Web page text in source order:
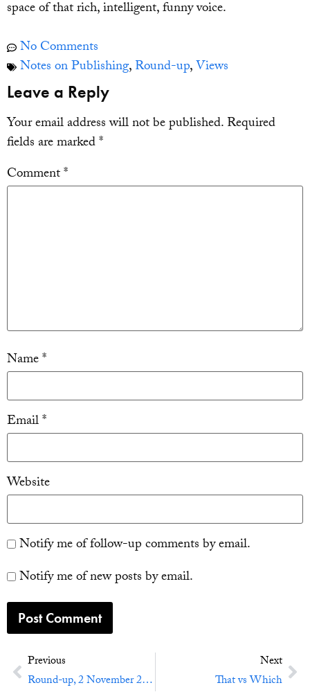
space of that rich, intelligent, funny voice.
No Comments
Notes on Publishing,Round-up,Views
Leave a Reply
Your email address will not be published.Required
fields are marked*
Comment*
Name*
Email*
Website
Notify me of follow-up comments by email.
Notify me of new posts by email.
Previous
Round-up, 2 November 2012: Boulder, More Ebooks, Slow Books, and Fair Use
Next
That vs Which